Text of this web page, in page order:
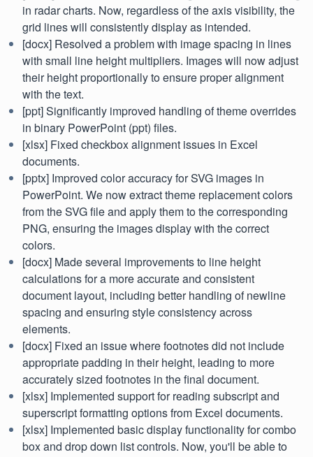
in radar charts. Now, regardless of the axis visibility, the
grid lines will consistently display as intended.
[docx] Resolved a problem with image spacing in lines
with small line height multipliers. Images will now adjust
their height proportionally to ensure proper alignment
with the text.
[ppt] Significantly improved handling of theme overrides
in binary PowerPoint (ppt) files.
[xlsx] Fixed checkbox alignment issues in Excel
documents.
[pptx] Improved color accuracy for SVG images in
PowerPoint. We now extract theme replacement colors
from the SVG file and apply them to the corresponding
PNG, ensuring the images display with the correct
colors.
[docx] Made several improvements to line height
calculations for a more accurate and consistent
document layout, including better handling of newline
spacing and ensuring style consistency across
elements.
[docx] Fixed an issue where footnotes did not include
appropriate padding in their height, leading to more
accurately sized footnotes in the final document.
[xlsx] Implemented support for reading subscript and
superscript formatting options from Excel documents.
[xlsx] Implemented basic display functionality for combo
box and drop down list controls. Now, you'll be able to